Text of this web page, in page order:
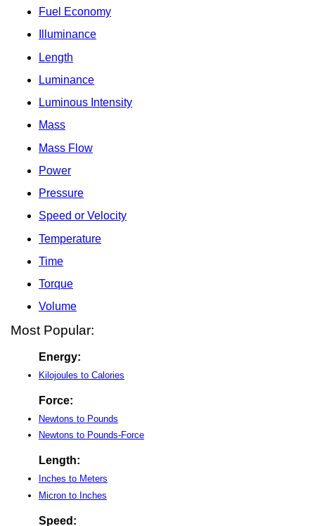
Fuel Economy
Illuminance
Length
Luminance
Luminous Intensity
Mass
Mass Flow
Power
Pressure
Speed or Velocity
Temperature
Time
Torque
Volume
Most Popular:
Energy:
Kilojoules to Calories
Force:
Newtons to Pounds
Newtons to Pounds-Force
Length:
Inches to Meters
Micron to Inches
Speed: